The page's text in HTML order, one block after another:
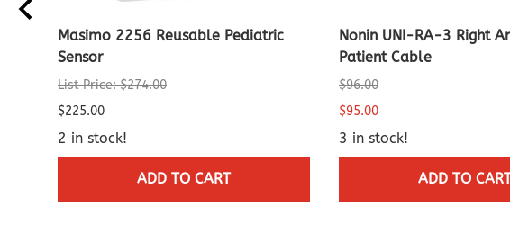
Masimo 2256 Reusable Pediatric
Sensor
List Price: $274.00
$225.00
2 in stock!
ADD TO CART
Nonin UNI-RA-3 Right
Patient Cable
$96.00
$95.00
3 in stock!
ADD TO